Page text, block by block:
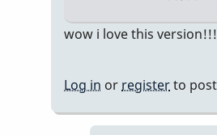
In
nice
wow i love this
Log in or registerto